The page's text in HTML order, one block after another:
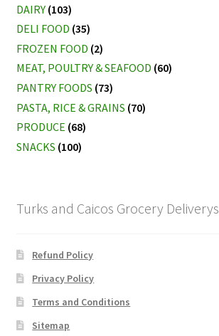
DAIRY (103)
DELI FOOD (35)
FROZEN FOOD (2)
MEAT, POULTRY & SEAFOOD (60)
PANTRY FOODS (73)
PASTA, RICE & GRAINS (70)
PRODUCE (68)
SNACKS (100)
Turks and Caicos Grocery Deliverys
Refund Policy
Privacy Policy
Terms and Conditions
Sitemap